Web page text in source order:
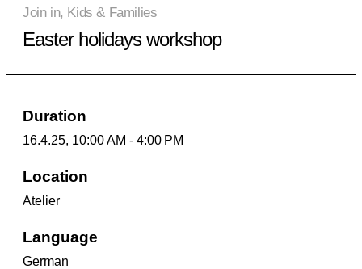
Join in, Kids & Families
Easter holidays workshop
Duration
16.4.25, 10:00 AM - 4:00 PM
Location
Atelier
Language
German